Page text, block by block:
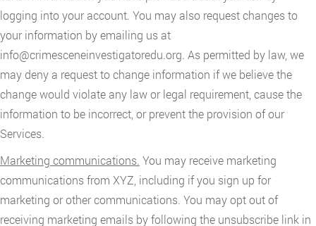
logging into your account. You may also request changes to
your information by emailing us at
info@crimesceneinvestigatoredu.org. As permitted by law, we
may deny a request to change information if we believe the
change would violate any law or legal requirement, cause the
information to be incorrect, or prevent the provision of our
Services.
Marketing communications. You may receive marketing
communications from XYZ, including if you sign up for
marketing or other communications. You may opt out of
receiving marketing emails by following the unsubscribe link in